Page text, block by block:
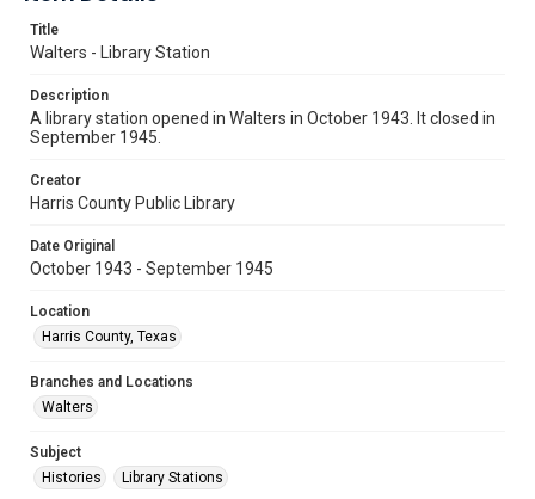
Title
Walters - Library Station
Description
A library station opened in Walters in October 1943. It closed in
September 1945.
Creator
Harris County Public Library
Date Original
October 1943 - September 1945
Location
Harris County, Texas
Branches and Locations
Walters
Subject
Histories
Library Stations